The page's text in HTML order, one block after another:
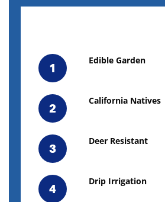
1
Edible Garden
2
California Natives
3
Deer Resistant
4
Drip Irrigation